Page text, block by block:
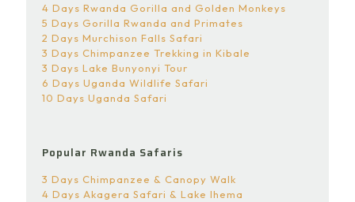
4 Days Rwanda Gorilla and Golden Monkeys
5 Days Gorilla Rwanda and Primates
2 Days Murchison Falls Safari
3 Days Chimpanzee Trekking in Kibale
3 Days Lake Bunyonyi Tour
6 Days Uganda Wildlife Safari
10 Days Uganda Safari
Popular Rwanda Safaris
3 Days Chimpanzee & Canopy Walk
4 Days Akagera Safari & Lake Ihema